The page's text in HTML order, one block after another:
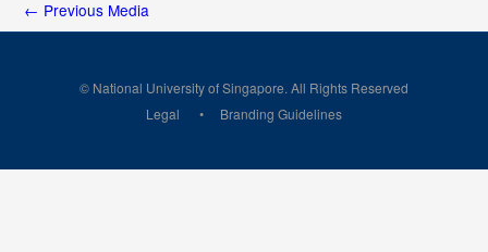
← Previous Media
© National University of Singapore. All Rights Reserved
Legal
Branding Guidelines